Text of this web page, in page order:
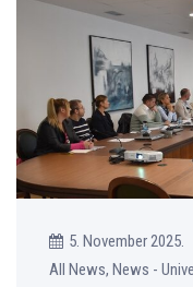
5. November 2025.
All News, News -